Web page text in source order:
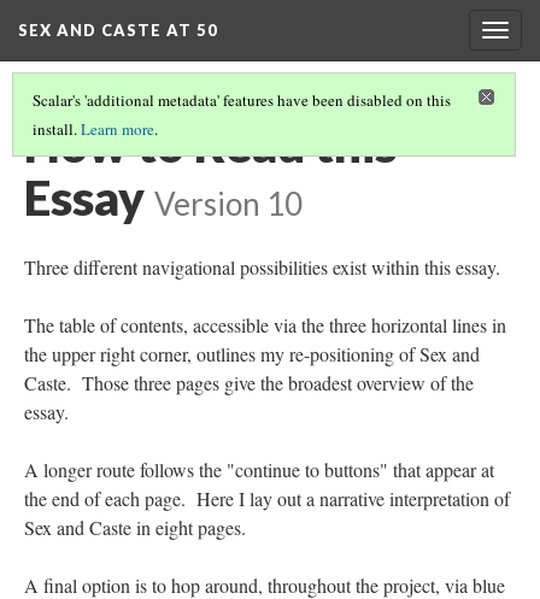
SEX AND CASTE AT 50
Scalar's 'additional metadata' features have been disabled on this
install.Learn more.
How to Read this
Essay Version 10
Three different navigational possibilities exist within this essay.
The table of contents, accessible via the three horizontal lines in
the upper right corner, outlines my re-positioning of Sex and
Caste. Those three pages give the broadest overview of the
essay.
A longer route follows the "continue to buttons" that appear at
the end of each page. Here I lay out a narrative interpretation of
Sex and Caste in eight pages.
A final option is to hop around, throughout the project, via blue